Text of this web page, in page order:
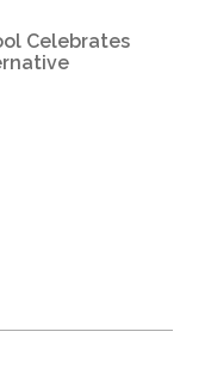
Celebrates